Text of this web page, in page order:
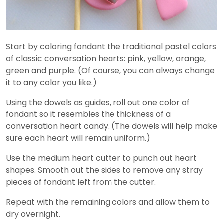
Start by coloring fondant the traditional pastel colors
of classic conversation hearts: pink, yellow, orange,
green and purple. (Of course, you can always change
it to any color you like.)
Using the dowels as guides, roll out one color of
fondant so it resembles the thickness of a
conversation heart candy. (The dowels will help make
sure each heart will remain uniform.)
Use the medium heart cutter to punch out heart
shapes. Smooth out the sides to remove any stray
pieces of fondant left from the cutter.
Repeat with the remaining colors and allow them to
dry overnight.